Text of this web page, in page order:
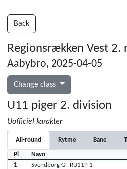
Back
Regionsrækken Vest 2.
Aabybro, 2025-04-05
Change class
U11 piger 2. division
Uofficiel karakter
All-round Rytme Bane
Pl Navn
1
Svendborg GF RU11P 1